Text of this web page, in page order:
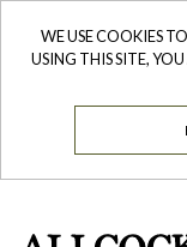
WE USE COOKIES
USING THIS SITE,